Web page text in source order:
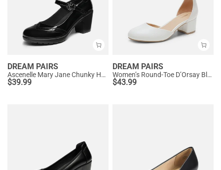
DREAM PAIRS
Ascenelle Mary Jane Chunky Heel Pumps - [Morgan]
$39.99
DREAM PAIRS
Women’s Round-Toe D’Orsay Block Heel Pumps
$43.99